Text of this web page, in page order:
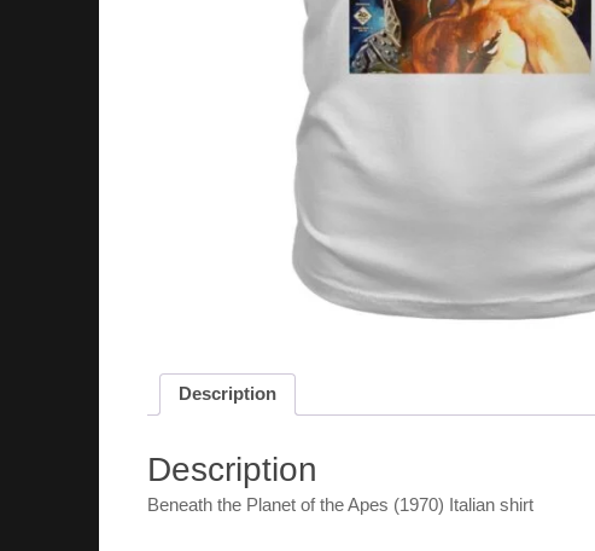
Description
Description
Beneath the Planet of the Apes (1970) Italian shirt